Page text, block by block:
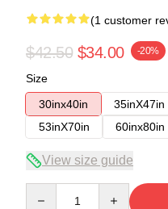
(1 customer
$42.50 $34.00 -20%
Size
30inx40in
35inX47in
53inX70in
60inx80in
View size guide